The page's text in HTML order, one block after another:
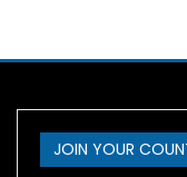
JOIN YOUR